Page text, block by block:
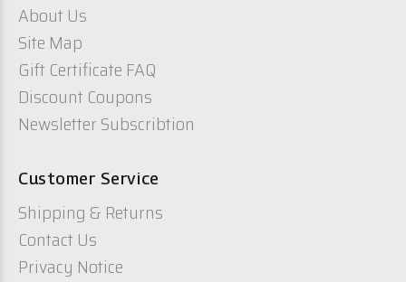
About Us
Site Map
Gift Certificate FAQ
Discount Coupons
Newsletter Subscribtion
Customer Service
Shipping & Returns
Contact Us
Privacy Notice